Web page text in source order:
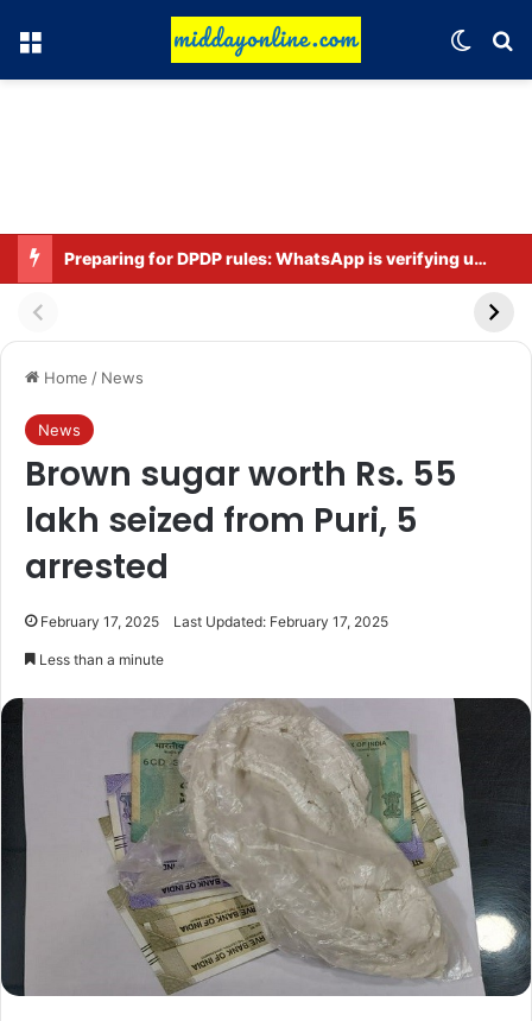
Menu
Preparing for DPDP rules: WhatsApp is verifying users’ ages in India
Home / News
News
Brown sugar worth Rs. 55
lakh seized from Puri, 5
arrested
February 17, 2025 Last Updated: February 17, 2025
Less than a minute